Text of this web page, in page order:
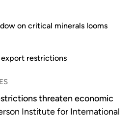
on critical minerals looms
restrictions
threaten economic
Institute for International